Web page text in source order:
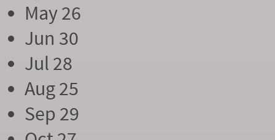
May 26
Jun 30
Jul 28
Aug 25
Sep 29